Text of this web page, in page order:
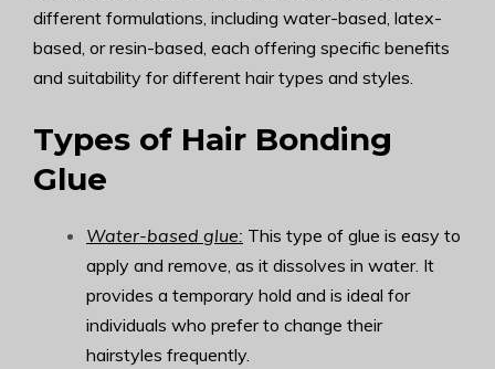
different formulations, including water-based, latex-
based, or resin-based, each offering specific benefits
and suitability for different hair types and styles.
Types of Hair Bonding
Glue
Water-based glue: This type of glue is easy to
apply and remove, as it dissolves in water. It
provides a temporary hold and is ideal for
individuals who prefer to change their
hairstyles frequently.